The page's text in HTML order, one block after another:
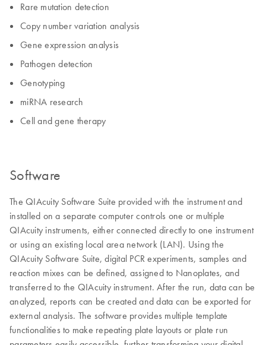
Rare mutation detection
Copy number variation analysis
Gene expression analysis
Pathogen detection
Genotyping
miRNA research
Cell and gene therapy
Software
The QIAcuity Software Suite provided with the instrument and
installed on a separate computer controls one or multiple
QIAcuity instruments, either connected directly to one instrument
or using an existing local area network (LAN). Using the
QIAcuity Software Suite, digital PCR experiments, samples and
reaction mixes can be defined, assigned to Nanoplates, and
transferred to the QIAcuity instrument. After the run, data can be
analyzed, reports can be created and data can be exported for
external analysis. The software provides multiple template
functionalities to make repeating plate layouts or plate run